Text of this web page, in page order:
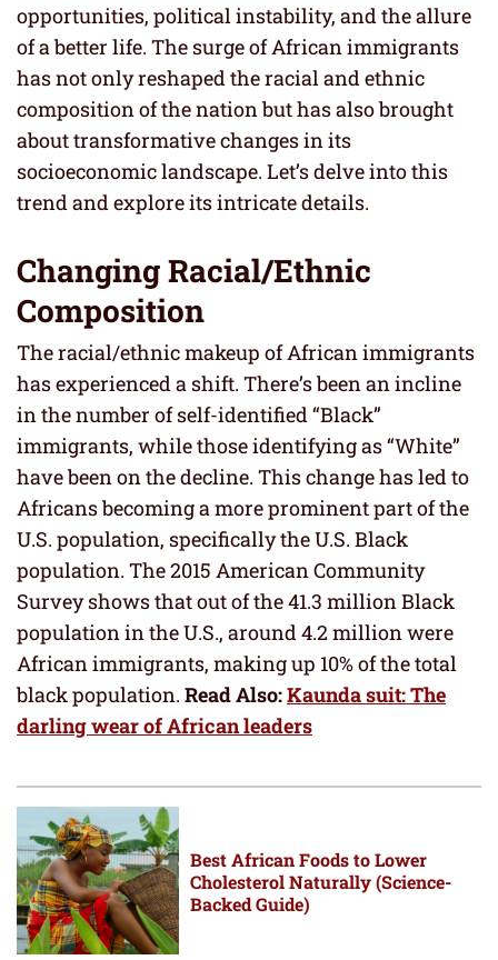
opportunities, political instability, and the allure
of a better life. The surge of African immigrants
has not only reshaped the racial and ethnic
composition of the nation but has also brought
about transformative changes in its
socioeconomic landscape. Let’s delve into this
trend and explore its intricate details.
Changing Racial/Ethnic
Composition
The racial/ethnic makeup of African immigrants
has experienced a shift. There’s been an incline
in the number of self-identified “Black”
immigrants, while those identifying as “White”
have been on the decline. This change has led to
Africans becoming a more prominent part of the
U.S. population, specifically the U.S. Black
population. The 2015 American Community
Survey shows that out of the 41.3 million Black
population in the U.S., around 4.2 million were
African immigrants, making up 10% of the total
black population. Read Also:Kaunda suit: The
darling wear of African leaders
Best African Foods to Lower
Cholesterol Naturally (Science-
Backed Guide)